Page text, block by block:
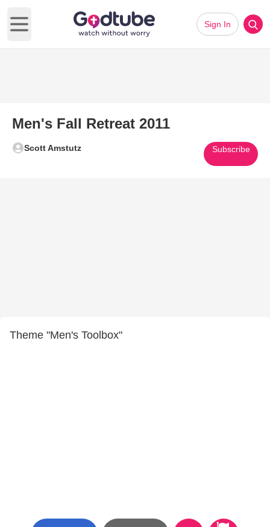
Open main menu
Sign In
Men's Fall Retreat 2011
Scott Amstutz Subscribe
Theme "Men's Toolbox"